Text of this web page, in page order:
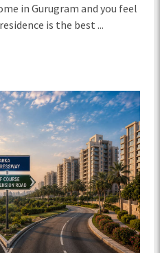
in Gurugram and you feel
is the best ...